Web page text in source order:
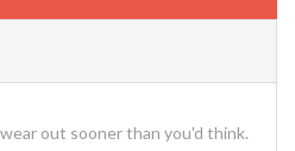
out sooner than you'd think.